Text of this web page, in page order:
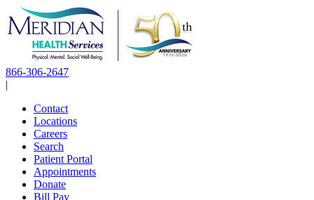
Skip
to
content
866-306-2647
|
Contact
Locations
Careers
Search
Patient Portal
Appointments
Donate
Bill Pay